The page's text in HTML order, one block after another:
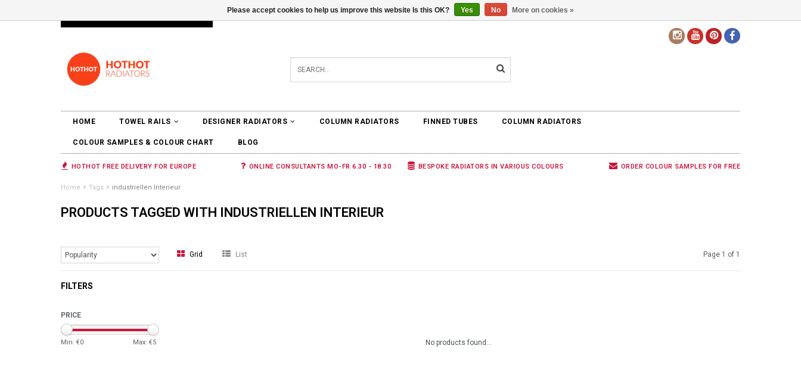
LOGIN 0 ARTICLES €0,00
HOME TOWEL RAILS DESIGNER RADIATORS COLUMN RADIATORS FINNED TUBES COLUMN RADIATORS
COLOUR SAMPLES & COLOUR CHART BLOG
HOTHOT FREE DELIVERY FOR EUROPE ONLINE CONSULTANTS MO-FR 6.30 - 18.30 BESPOKE RADIATORS IN VARIOUS COLOURS ORDER COLOUR SAMPLES FOR FREE
Home Tags industriellen Interieur
PRODUCTS TAGGED WITH INDUSTRIELLEN INTERIEUR
Grid List Page 1 of 1
FILTERS
PRICE
Min: €0 Max: €5 No products found...
Please accept cookies to help us improve this website Is this OK? Yes No More on cookies »